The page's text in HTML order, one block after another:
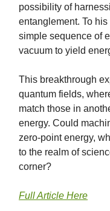
possibility of
entanglement. To
simple sequence of
vacuum to yield
This breakthrough
quantum fields,
match those in
energy. Could
zero-point energy,
to the realm of
corner?
Full Article Here